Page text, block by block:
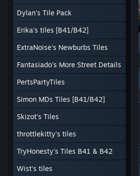
Dylan's Tile Pack
Erika's tiles [B41/B42]
ExtraNoise's Newburbs Tiles
Fantasiado's More Street Details
PertsPartyTiles
Simon MDs Tiles [B41/B42]
Skizot's Tiles
throttlekitty's tiles
TryHonesty's Tiles B41 & B42
Wist's tiles
Add to Collection
Subscribe to download
Shortrest City (B41)
IN 2 COLLECTIONS BY MELOS_TILES